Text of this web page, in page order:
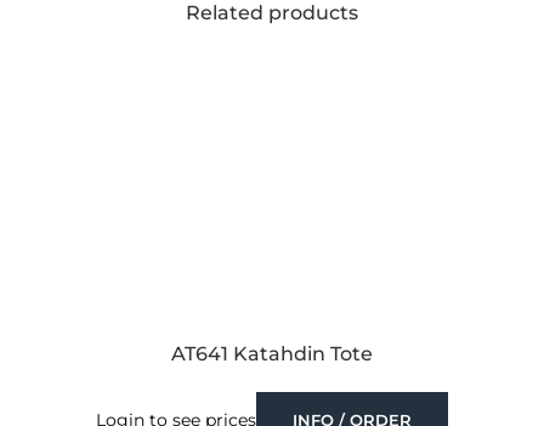
Related products
AT641 Katahdin Tote
Login to see prices INFO / ORDER